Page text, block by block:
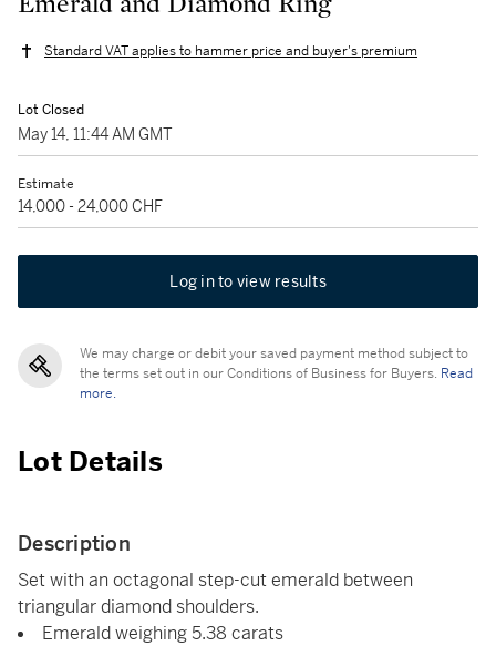
Standard VAT applies to hammer price and buyer's premium
Lot Closed
May 14, 11:44 AM GMT
Estimate
14,000 - 24,000 CHF
Log in to view results
We may charge or debit your saved payment method subject to
the terms set out in our Conditions of Business for Buyers. Read
more.
Lot Details
Description
Set with an octagonal step-cut emerald between
triangular diamond shoulders.
Emerald weighing 5.38 carats